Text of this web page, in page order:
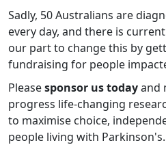
Sadly, 50 Australians are
every day, and there is
our part to change this by
fundraising for people
Pleasesponsor us todayand
progress life-changing
to maximise choice,
people living with Parkinson's.